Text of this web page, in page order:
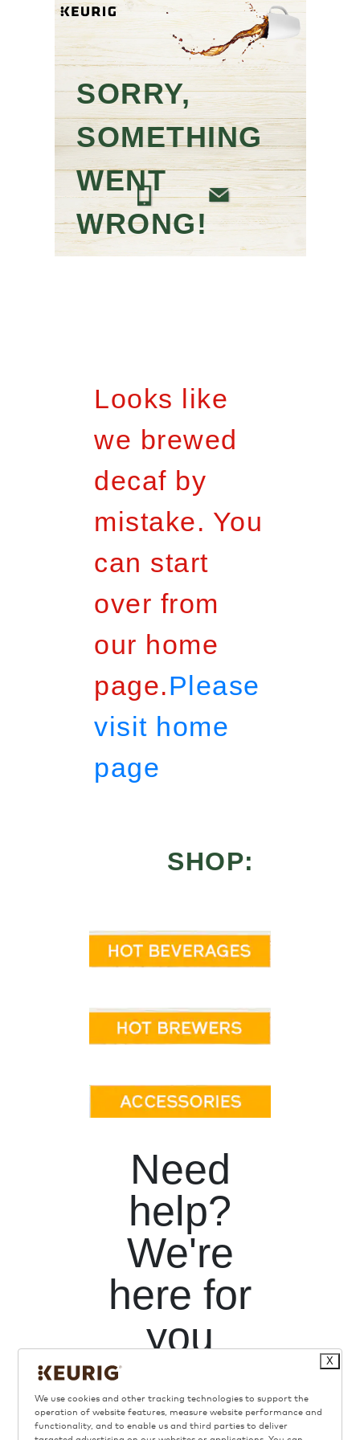
SORRY,
SOMETHING
WENT
WRONG!
Looks like
we brewed
decaf by
mistake. You
can start
over from
our home
page.Please
visit home
page
SHOP:
Need
help?
We're
here for
you
X
We use cookies and other tracking technologies to support the
operation of website features, measure website performance and
functionality, and to enable us and third parties to deliver